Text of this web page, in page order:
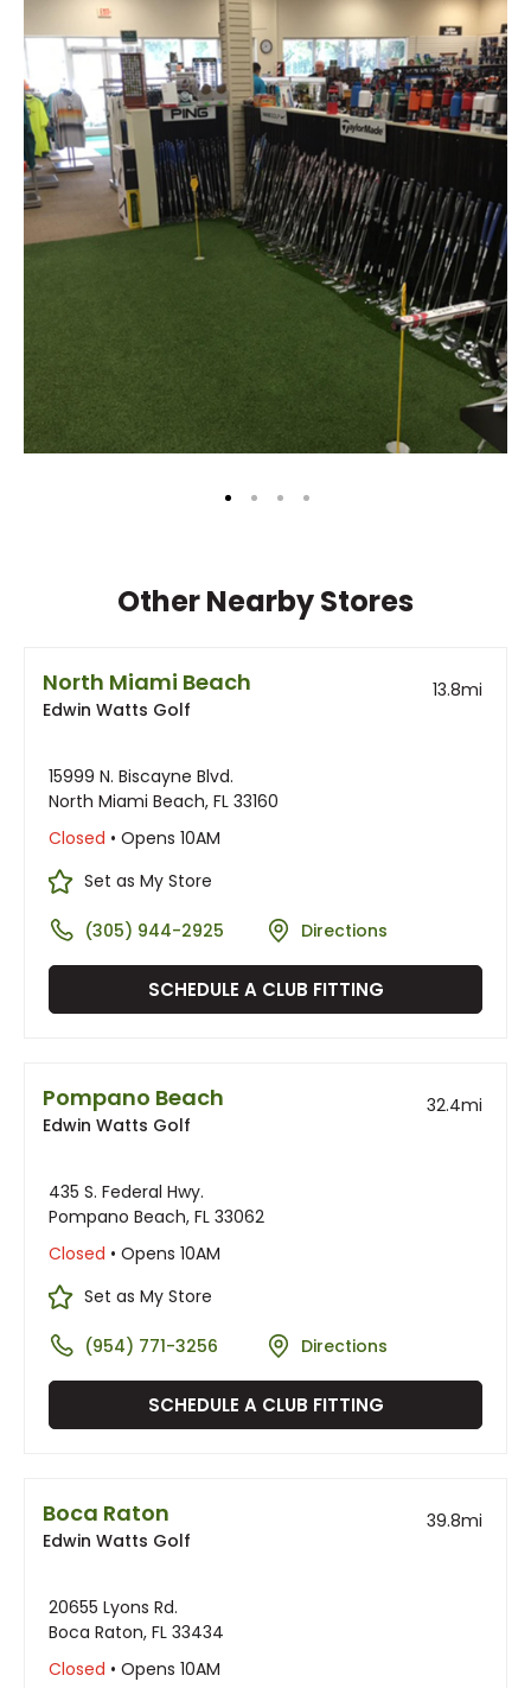
Other Nearby Stores
North Miami Beach
Edwin Watts Golf
13.8mi
15999 N. Biscayne Blvd.
North Miami Beach, FL 33160
Closed • Opens 10AM
Set as My Store
(305) 944-2925 Directions
SCHEDULE A CLUB FITTING
Pompano Beach
Edwin Watts Golf
32.4mi
435 S. Federal Hwy.
Pompano Beach, FL 33062
Closed • Opens 10AM
Set as My Store
(954) 771-3256 Directions
SCHEDULE A CLUB FITTING
Boca Raton
Edwin Watts Golf
39.8mi
20655 Lyons Rd.
Boca Raton, FL 33434
Closed • Opens 10AM